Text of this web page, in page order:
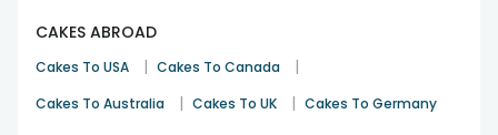
CAKES ABROAD
Cakes To USA | Cakes To Canada |
Cakes To Australia | Cakes To UK | Cakes To Germany